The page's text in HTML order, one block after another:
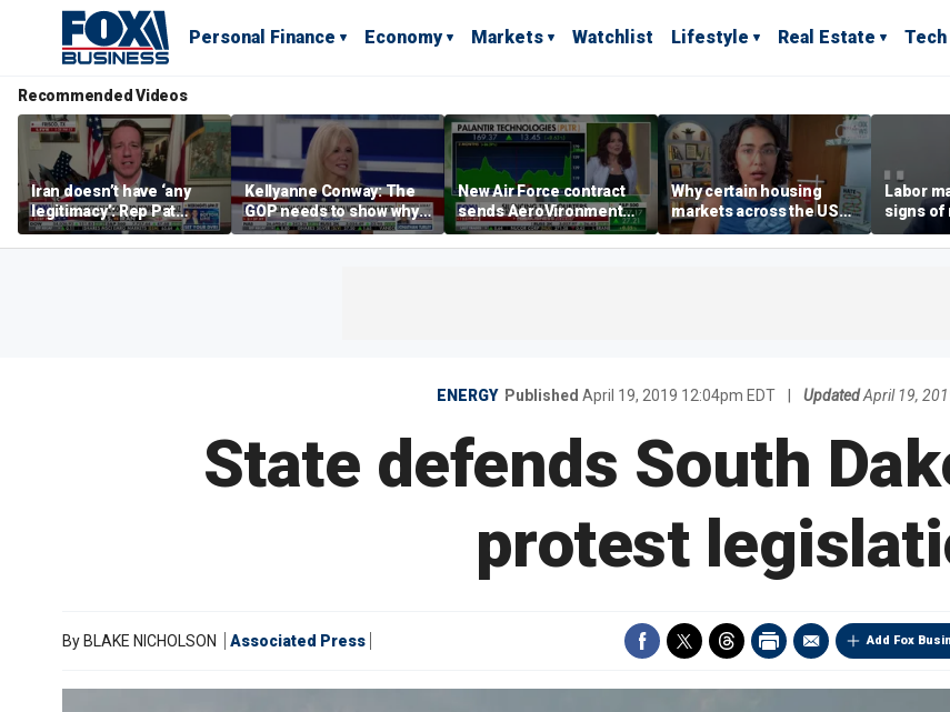
Personal Finance Economy Markets Watchlist Lifestyle Real Estate Tech
Recommended Videos
Iran doesn’t have ‘any
legitimacy’: Rep Pat
Fallon
Kellyanne Conway: The
GOP needs to show why
socialism is bad, not just
say it
New Air Force contract
sends AeroVironment
shares higher
Why certain housing
markets across the US
are more affordable than
others
Labor
signs of
despite
ENERGY Published April 19, 2019 12:04pm EDT UpdatedApril 19,
State defends South
protest
Add Fox
By BLAKE NICHOLSON Associated Press